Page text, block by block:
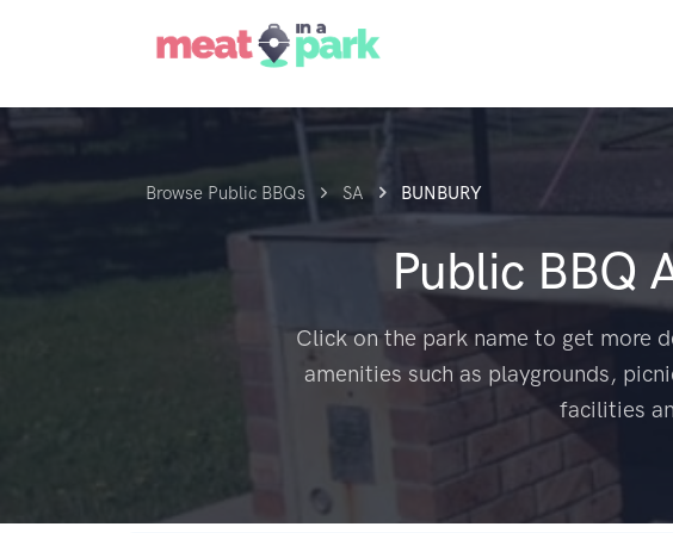
Browse Public BBQs SA BUNBURY
Public BBQ
Click on the park name to get more
amenities such as playgrounds,
facilities